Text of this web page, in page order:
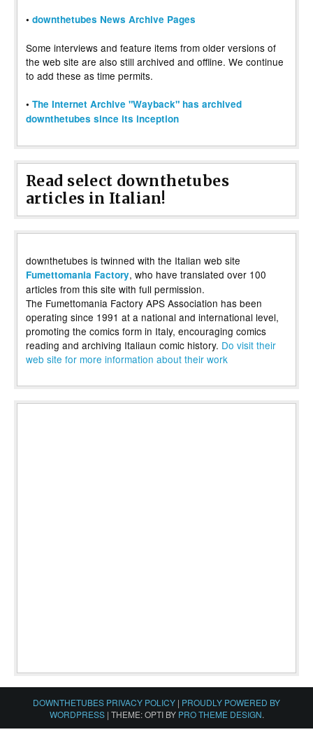
• downthetubes News Archive Pages
Some interviews and feature items from older versions of
the web site are also still archived and offline. We continue
to add these as time permits.
• The Internet Archive "Wayback" has archived
downthetubes since its inception
Read select downthetubes
articles in Italian!
downthetubes is twinned with the Italian web site
Fumettomania Factory, who have translated over 100
articles from this site with full permission.
The Fumettomania Factory APS Association has been
operating since 1991 at a national and international level,
promoting the comics form in Italy, encouraging comics
reading and archiving Italiaun comic history. Do visit their
web site for more information about their work
DOWNTHETUBES PRIVACY POLICY | PROUDLY POWERED BY
WORDPRESS | THEME: OPTI BY PRO THEME DESIGN.